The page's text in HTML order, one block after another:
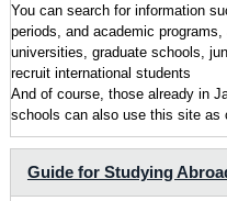
You can search for information
periods, and academic
universities, graduate schools,
recruit international students
And of course, those already in
schools can also use this site as
Guide for Studying